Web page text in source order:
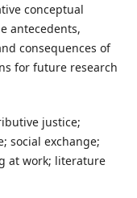
conceptual
antecedents,
consequences of
for future research
justice;
social exchange;
at work; literature